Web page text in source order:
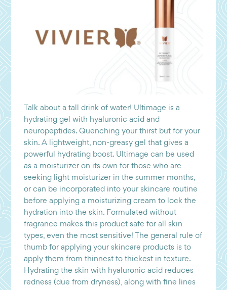
Talk about a tall drink of water! Ultimage is a
hydrating gel with hyaluronic acid and
neuropeptides. Quenching your thirst but for your
skin. A lightweight, non-greasy gel that gives a
powerful hydrating boost. Ultimage can be used
as a moisturizer on its own for those who are
seeking light moisturizer in the summer months,
or can be incorporated into your skincare routine
before applying a moisturizing cream to lock the
hydration into the skin. Formulated without
fragrance makes this product safe for all skin
types, even the most sensitive! The general rule of
thumb for applying your skincare products is to
apply them from thinnest to thickest in texture.
Hydrating the skin with hyaluronic acid reduces
redness (due from dryness), along with fine lines